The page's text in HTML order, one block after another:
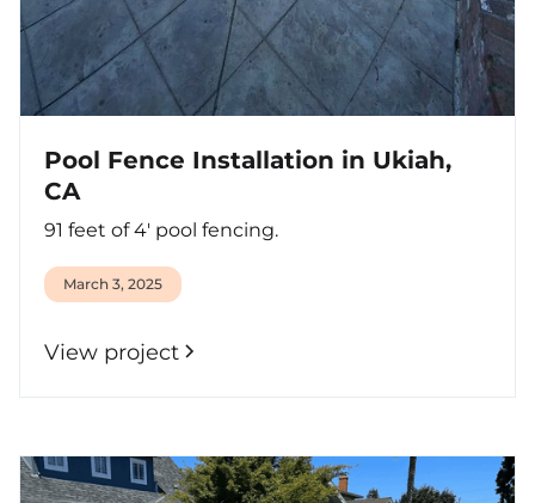
Pool Fence Installation in Ukiah,
CA
91 feet of 4' pool fencing.
March 3, 2025
View project